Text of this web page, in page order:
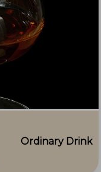
Ordinary Drink